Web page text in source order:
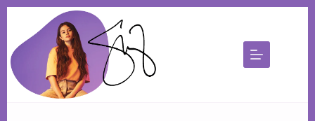
content